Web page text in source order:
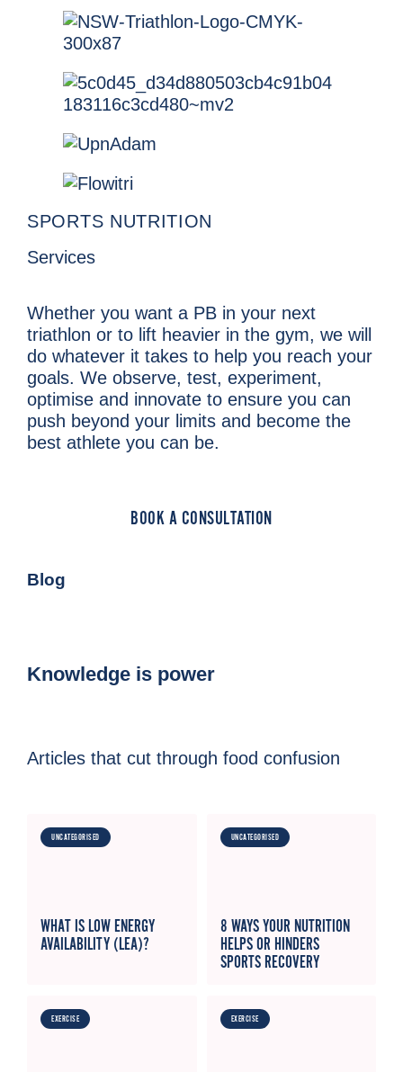
SPORTS NUTRITION
Services
Whether you want a PB in your next
triathlon or to lift heavier in the gym, we will
do whatever it takes to help you reach your
goals. We observe, test, experiment,
optimise and innovate to ensure you can
push beyond your limits and become the
best athlete you can be.
BOOK A CONSULTATION
Blog
Knowledge is power
Articles that cut through food confusion
UNCATEGORISED
WHAT IS LOW ENERGY
AVAILABILITY (LEA)?
UNCATEGORISED
8 WAYS YOUR NUTRITION
HELPS OR HINDERS
SPORTS RECOVERY
EXERCISE EXERCISE